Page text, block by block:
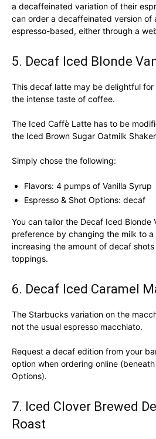
a decaffeinated variation of their
can order a decaffeinated version of
espresso-based, either through a
5. Decaf Iced Blonde
This decaf latte may be delightful
the intense taste of coffee.
The Iced Caffè Latte has to be
the Iced Brown Sugar Oatmilk
Simply chose the following:
Flavors: 4 pumps of Vanilla Syrup
Espresso & Shot Options: decaf
You can tailor the Decaf Iced Blonde
preference by changing the milk to
increasing the amount of decaf
toppings.
6. Decaf Iced Caramel
The Starbucks variation on the
not the usual espresso macchiato.
Request a decaf edition from your
option when ordering online
Options).
7. Iced Clover Brewed
Roast